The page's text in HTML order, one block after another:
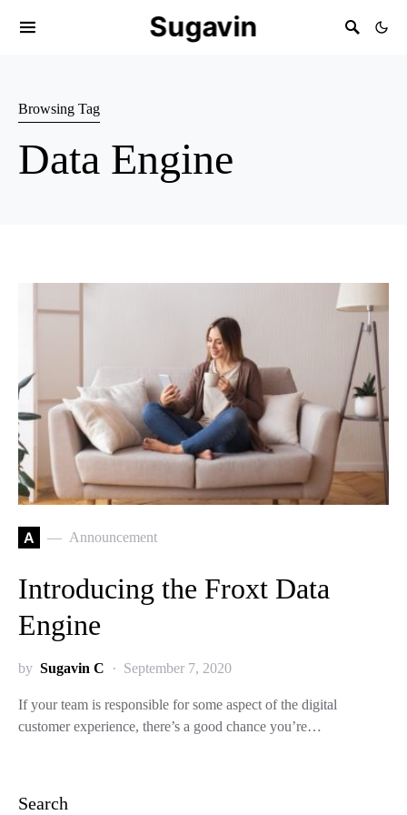
Sugavin
Browsing Tag
Data Engine
A Announcement
Introducing the Froxt Data
Engine
by Sugavin C September 7, 2020
If your team is responsible for some aspect of the digital
customer experience, there’s a good chance you’re…
Search